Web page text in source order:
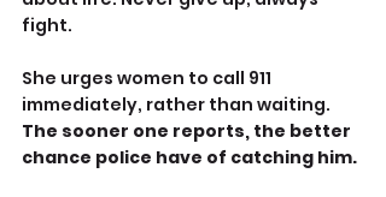
fight.
She urges women to call 911
immediately, rather than waiting.
The sooner one reports, the better
chance police have of catching him.